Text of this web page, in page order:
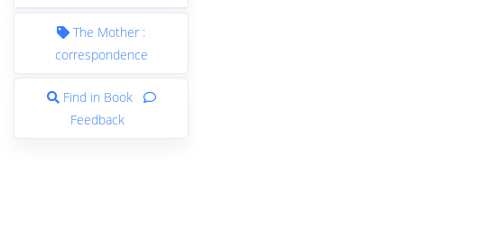
The Mother :
correspondence
Find in Book
Feedback